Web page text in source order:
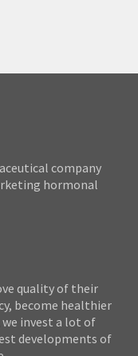
company
hormonal
quality of their
become healthier
invest a lot of
developments of